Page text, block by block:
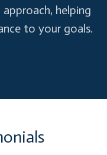
and alertshelping
to your goals.